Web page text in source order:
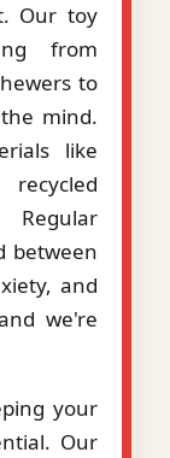
Our toy
from
to
mind.
like
Regular
between
and
we're
your
Our